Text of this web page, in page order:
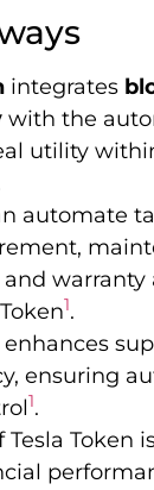
integrates
with the
utility within
automate
warranty
1.
enhances
ensuring
1.
Tesla Token